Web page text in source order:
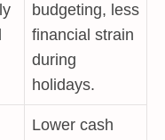
budgeting, less
financial strain
during
holidays.
Lower cash